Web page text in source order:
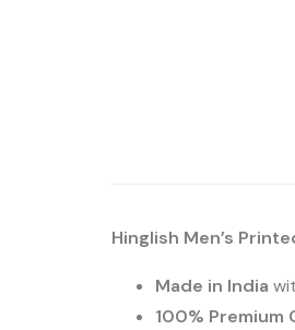
Hinglish Men’s
Made in India
100% Premium